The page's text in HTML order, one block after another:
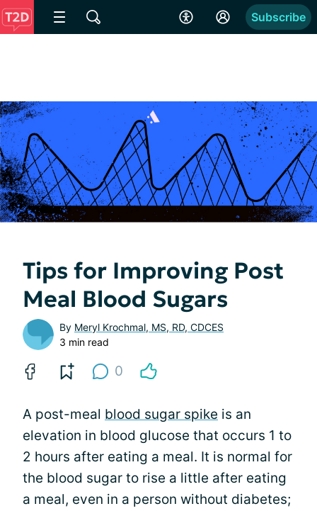
Subscribe
Tips for Improving Post
Meal Blood Sugars
By Meryl Krochmal, MS, RD, CDCES
3 min read
0
A post-meal blood sugar spike is an
elevation in blood glucose that occurs 1 to
2 hours after eating a meal. It is normal for
the blood sugar to rise a little after eating
a meal, even in a person without diabetes;